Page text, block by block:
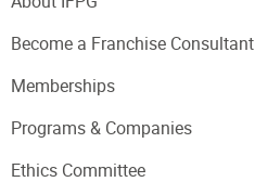
Become a Franchise Consultant
Memberships
Programs & Companies
Ethics Committee